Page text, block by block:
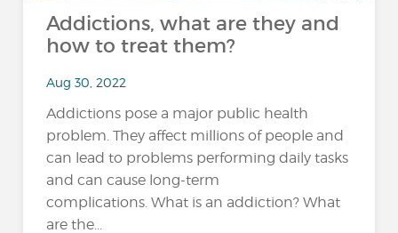
Addictions, what are they and
how to treat them?
Aug 30, 2022
Addictions pose a major public health
problem. They affect millions of people and
can lead to problems performing daily tasks
and can cause long-term
complications. What is an addiction? What
are the...